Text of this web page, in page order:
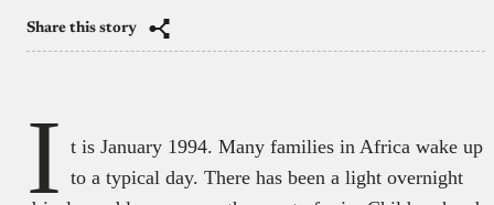
Share this story
I t is January 1994. Many families in Africa wake up
to a typical day. There has been a light overnight